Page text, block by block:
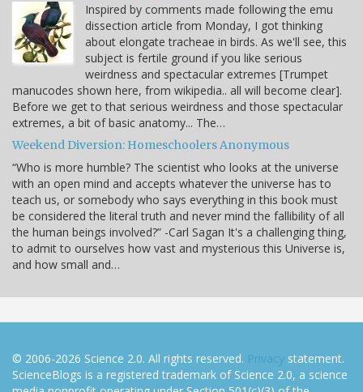
Inspired by comments made following the emu
dissection article from Monday, I got thinking
about elongate tracheae in birds. As we'll see, this
subject is fertile ground if you like serious
weirdness and spectacular extremes [Trumpet
manucodes shown here, from wikipedia.. all will become clear].
Before we get to that serious weirdness and those spectacular
extremes, a bit of basic anatomy... The…
Weekend Diversion: Homeschoolers Anonymous
“Who is more humble? The scientist who looks at the universe
with an open mind and accepts whatever the universe has to
teach us, or somebody who says everything in this book must
be considered the literal truth and never mind the fallibility of all
the human beings involved?” -Carl Sagan It's a challenging thing,
to admit to ourselves how vast and mysterious this Universe is,
and how small and…
© 2006-2026 Science 2.0. All rights reserved. Privacy statement.
ScienceBlogs is a registered trademark of Science 2.0, a science